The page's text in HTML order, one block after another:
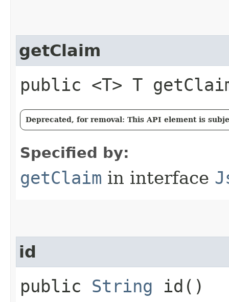
getClaim
public <T> T
Deprecated, for removal: This API element is
Specified by:
getClaim in interface
id
public String id()